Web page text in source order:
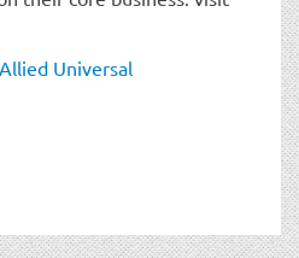
Allied Universal